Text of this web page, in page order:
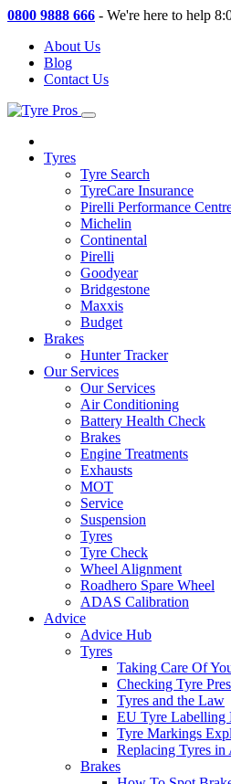
0800 9888 666 - We're here to help
About Us
Blog
Contact Us
Tyres
Tyre Search
TyreCare Insurance
Pirelli Performance
Michelin
Continental
Pirelli
Goodyear
Bridgestone
Maxxis
Budget
Brakes
Hunter Tracker
Our Services
Our Services
Air Conditioning
Battery Health Check
Brakes
Engine Treatments
Exhausts
MOT
Service
Suspension
Tyres
Tyre Check
Wheel Alignment
Roadhero Spare Wheel
ADAS Calibration
Advice
Advice Hub
Tyres
Taking Care Of
Checking Tyre
Tyres and the Law
EU Tyre Labelling
Tyre Markings
Replacing Tyres in
Brakes